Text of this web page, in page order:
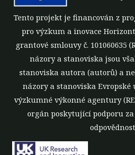
Tento projekt je financován z
pro výzkum a inovace
grantové smlouvy č. 101060635
názory a stanoviska jsou
stanoviska autora (autorů) a
názory a stanoviska Evropské
výzkumné výkonné agentury
orgán poskytující podporu